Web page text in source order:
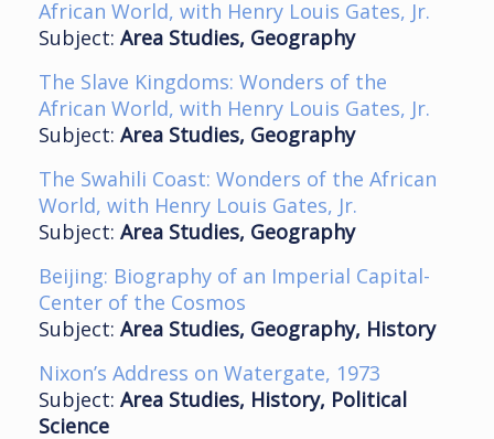
African World, with Henry Louis Gates, Jr.
Subject: Area Studies, Geography
The Slave Kingdoms: Wonders of the
African World, with Henry Louis Gates, Jr.
Subject: Area Studies, Geography
The Swahili Coast: Wonders of the African
World, with Henry Louis Gates, Jr.
Subject: Area Studies, Geography
Beijing: Biography of an Imperial Capital-
Center of the Cosmos
Subject: Area Studies, Geography, History
Nixon’s Address on Watergate, 1973
Subject: Area Studies, History, Political
Science